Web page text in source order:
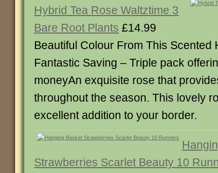
Hybrid Tea Rose Waltztime 3
Bare Root Plants £14.99
Beautiful Colour From This Scented
Fantastic Saving – Triple pack
moneyAn exquisite rose that
throughout the season. This lovely
excellent addition to your border.
Strawberries Scarlet Beauty 10